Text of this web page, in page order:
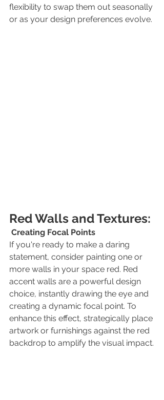
flexibility to swap them out seasonally
or as your design preferences evolve.
Red Walls and Textures:
Creating Focal Points
If you're ready to make a daring
statement, consider painting one or
more walls in your space red. Red
accent walls are a powerful design
choice, instantly drawing the eye and
creating a dynamic focal point. To
enhance this effect, strategically place
artwork or furnishings against the red
backdrop to amplify the visual impact.